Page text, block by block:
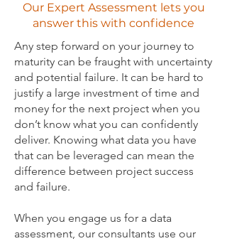
Our Expert Assessment lets you
answer this with confidence
Any step forward on your journey to
maturity can be fraught with uncertainty
and potential failure. It can be hard to
justify a large investment of time and
money for the next project when you
don’t know what you can confidently
deliver. Knowing what data you have
that can be leveraged can mean the
difference between project success
and failure.
When you engage us for a data
assessment, our consultants use our